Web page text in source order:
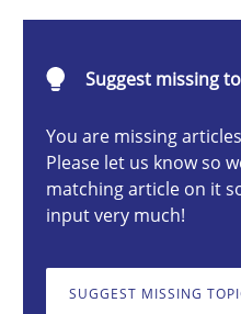
Suggest missing
You are missing
Please let us know so
matching article on it
input very much!
SUGGEST MISSING
Integrating User-Centric